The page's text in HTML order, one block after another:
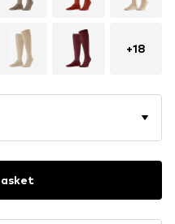
+18